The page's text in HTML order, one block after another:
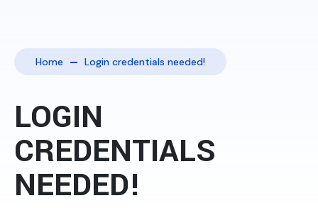
Home Login credentials needed!
LOGIN
CREDENTIALS
NEEDED!